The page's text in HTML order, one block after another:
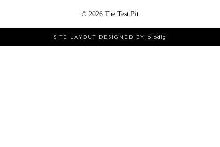
© 2026 The Test Pit
SITE LAYOUT DESIGNED BY pipdig